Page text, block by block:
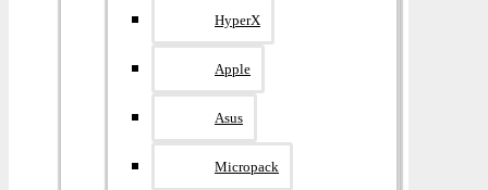
HyperX
Apple
Asus
Micropack